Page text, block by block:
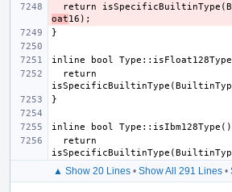
return
oat
▲ Show 20 Lines• Show All 291 Lines•